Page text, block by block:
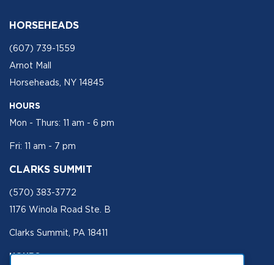
HORSEHEADS
(607) 739-1559
Arnot Mall
Horseheads, NY 14845
HOURS
Mon - Thurs: 11 am - 6 pm
Fri: 11 am - 7 pm
CLARKS SUMMIT
(570) 383-3772
1176 Winola Road Ste. B
Clarks Summit, PA 18411
HOURS